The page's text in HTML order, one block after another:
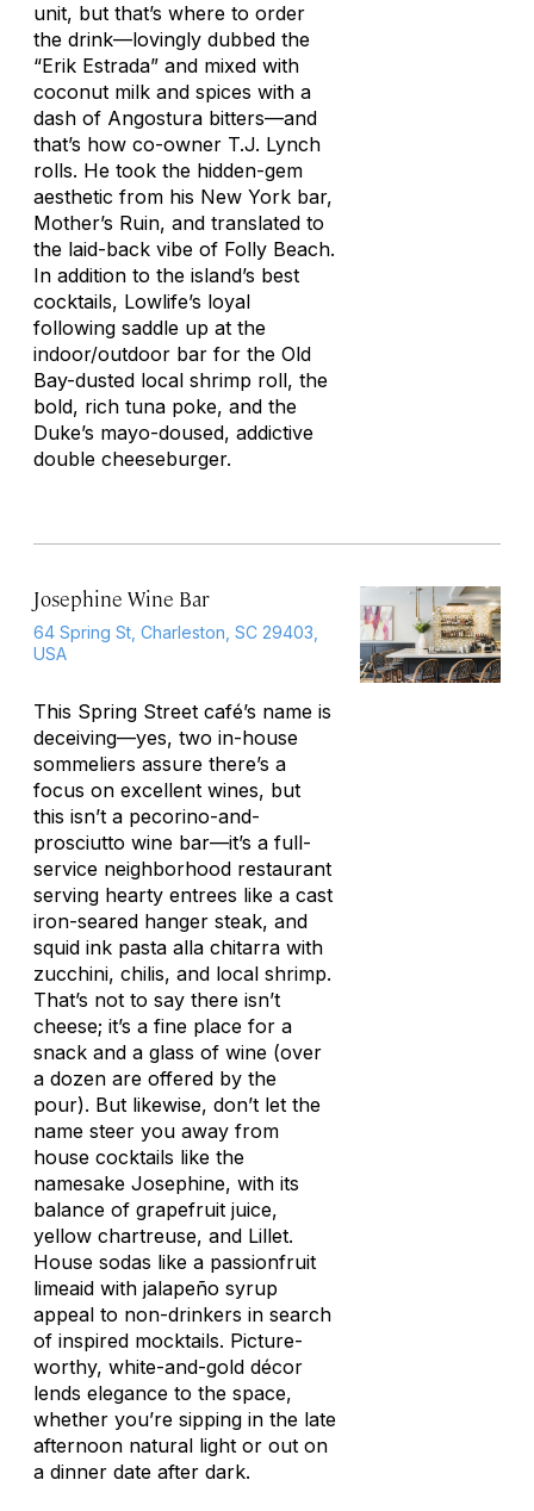
unit, but that’s where to order
the drink—lovingly dubbed the
“Erik Estrada” and mixed with
coconut milk and spices with a
dash of Angostura bitters—and
that’s how co-owner T.J. Lynch
rolls. He took the hidden-gem
aesthetic from his New York bar,
Mother’s Ruin, and translated to
the laid-back vibe of Folly Beach.
In addition to the island’s best
cocktails, Lowlife’s loyal
following saddle up at the
indoor/outdoor bar for the Old
Bay-dusted local shrimp roll, the
bold, rich tuna poke, and the
Duke’s mayo-doused, addictive
double cheeseburger.
Josephine Wine Bar
64 Spring St, Charleston, SC 29403,
USA
This Spring Street café’s name is
deceiving—yes, two in-house
sommeliers assure there’s a
focus on excellent wines, but
this isn’t a pecorino-and-
prosciutto wine bar—it’s a full-
service neighborhood restaurant
serving hearty entrees like a cast
iron-seared hanger steak, and
squid ink pasta alla chitarra with
zucchini, chilis, and local shrimp.
That’s not to say there isn’t
cheese; it’s a fine place for a
snack and a glass of wine (over
a dozen are offered by the
pour). But likewise, don’t let the
name steer you away from
house cocktails like the
namesake Josephine, with its
balance of grapefruit juice,
yellow chartreuse, and Lillet.
House sodas like a passionfruit
limeaid with jalapeño syrup
appeal to non-drinkers in search
of inspired mocktails. Picture-
worthy, white-and-gold décor
lends elegance to the space,
whether you’re sipping in the late
afternoon natural light or out on
a dinner date after dark.